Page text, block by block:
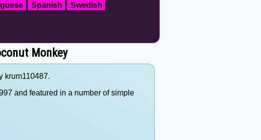
Spanish Swedish
Monkey
krum110487.
and featured in a number of simple